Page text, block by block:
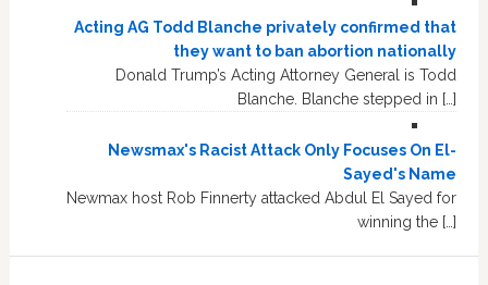
Acting AG Todd Blanche privately confirmed that
they want to ban abortion nationally
Donald Trump’s Acting Attorney General is Todd
Blanche. Blanche stepped in […]
Newsmax's Racist Attack Only Focuses On El-
Sayed's Name
Newmax host Rob Finnerty attacked Abdul El Sayed for
winning the […]